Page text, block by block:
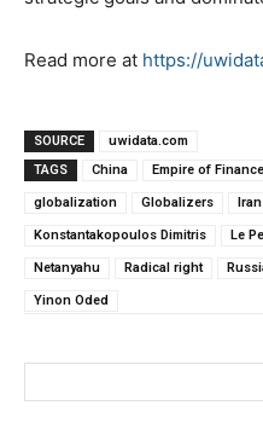
Read more at https://
SOURCE
uwidata.com
TAGS
China Empire of Finance
globalization Globalizers Iran
Konstantakopoulos Dimitris Le
Netanyahu Radical right
Yinon Oded